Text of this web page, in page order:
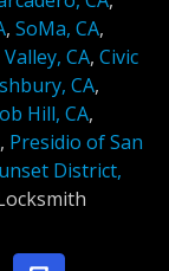
, SoMa, CA,
CA, Civic
CA,
Hill, CA,
, Presidio of San
District,